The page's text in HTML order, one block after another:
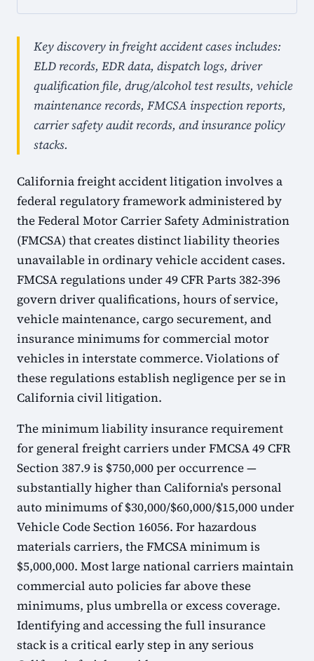
Key discovery in freight accident cases includes:
ELD records, EDR data, dispatch logs, driver
qualification file, drug/alcohol test results, vehicle
maintenance records, FMCSA inspection reports,
carrier safety audit records, and insurance policy
stacks.
California freight accident litigation involves a
federal regulatory framework administered by
the Federal Motor Carrier Safety Administration
(FMCSA) that creates distinct liability theories
unavailable in ordinary vehicle accident cases.
FMCSA regulations under 49 CFR Parts 382-396
govern driver qualifications, hours of service,
vehicle maintenance, cargo securement, and
insurance minimums for commercial motor
vehicles in interstate commerce. Violations of
these regulations establish negligence per se in
California civil litigation.
The minimum liability insurance requirement
for general freight carriers under FMCSA 49 CFR
Section 387.9 is $750,000 per occurrence —
substantially higher than California's personal
auto minimums of $30,000/$60,000/$15,000 under
Vehicle Code Section 16056. For hazardous
materials carriers, the FMCSA minimum is
$5,000,000. Most large national carriers maintain
commercial auto policies far above these
minimums, plus umbrella or excess coverage.
Identifying and accessing the full insurance
stack is a critical early step in any serious